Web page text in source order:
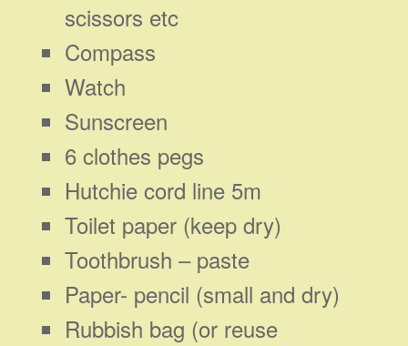
scissors etc
Compass
Watch
Sunscreen
6 clothes pegs
Hutchie cord line 5m
Toilet paper (keep dry)
Toothbrush – paste
Paper- pencil (small and dry)
Rubbish bag (or reuse